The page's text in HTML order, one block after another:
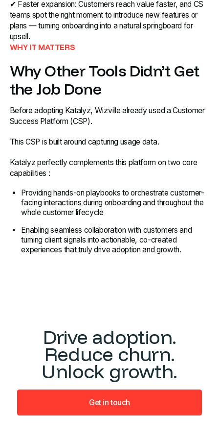
✔ Faster expansion: Customers reach value faster, and CS
teams spot the right moment to introduce new features or
plans — turning onboarding into a natural springboard for
upsell.
WHY IT MATTERS
Why Other Tools Didn’t Get
the Job Done
Before adopting Katalyz, Wizville already used a Customer
Success Platform (CSP).
This CSP is built around capturing usage data.
Katalyz perfectly complements this platform on two core
capabilities :
Providing hands-on playbooks to orchestrate customer-
facing interactions during onboarding and throughout the
whole customer lifecycle
Enabling seamless collaboration with customers and
turning client signals into actionable, co-created
experiences that truly drive adoption and growth.
Drive adoption.
Reduce churn.
Unlock growth.
Get in touch